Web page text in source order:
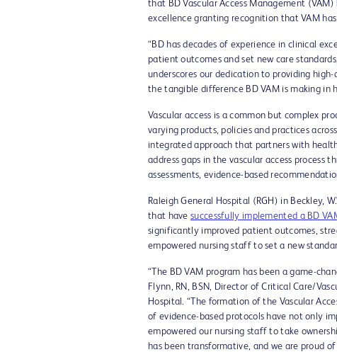
that BD Vascular Access Management
excellence granting recognition that VAM
“BD has decades of experience in clinical
patient outcomes and set new care
underscores our dedication to providing
the tangible difference BD VAM is making in
Vascular access is a common but complex
varying products, policies and practices
integrated approach that partners with
address gaps in the vascular access process
assessments, evidence-based
Raleigh General Hospital (RGH) in Beckley,
that havesuccessfully implemented a BD
significantly improved patient outcomes,
empowered nursing staff to set a new
“The BD VAM program has been a game-
Flynn, RN, BSN, Director of Critical Care/
Hospital. “The formation of the Vascular
of evidence-based protocols have not only
empowered our nursing staff to take
has been transformative, and we are proud